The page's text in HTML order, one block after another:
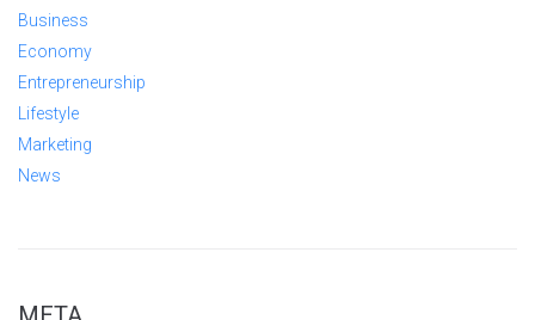
Business
Economy
Entrepreneurship
Lifestyle
Marketing
News